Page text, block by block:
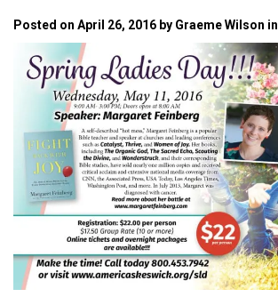
Posted on April 26, 2016 by Graeme Wilson in